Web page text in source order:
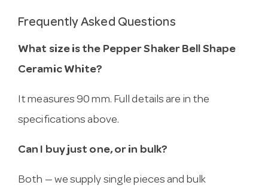
Frequently Asked Questions
What size is the Pepper Shaker Bell Shape
Ceramic White?
It measures 90 mm. Full details are in the
specifications above.
Can I buy just one, or in bulk?
Both — we supply single pieces and bulk